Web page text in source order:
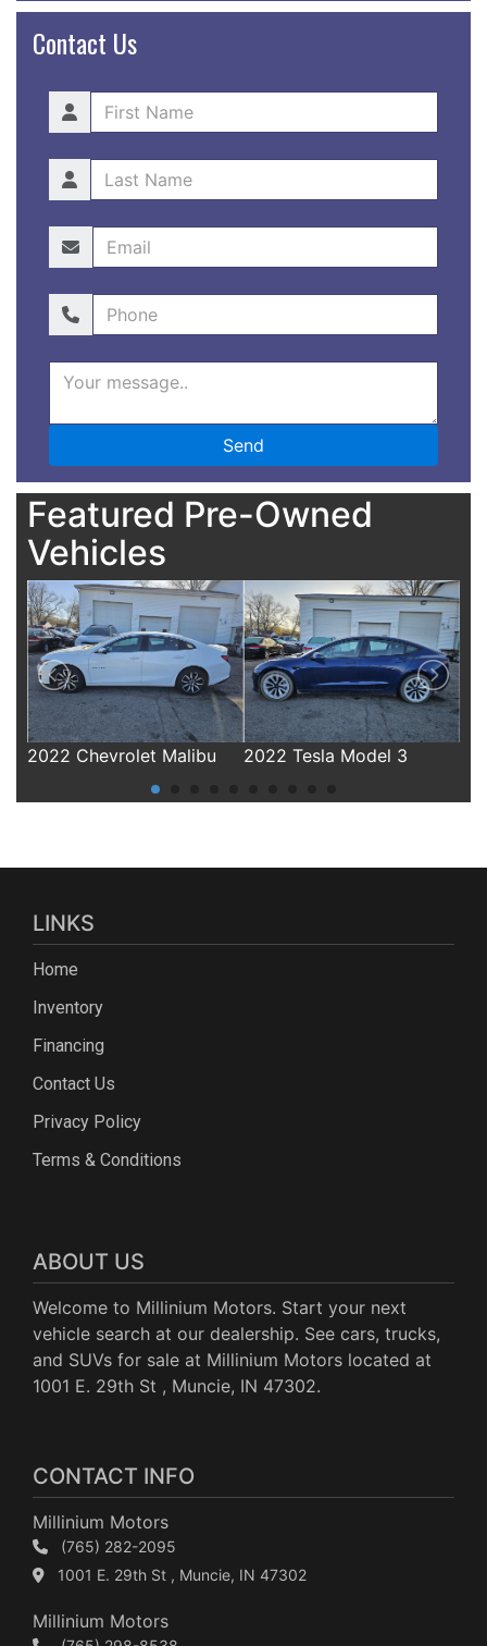
Contact Us
Featured Pre-Owned
Vehicles
2022 Tesla Model 3 2019 Chevrolet Equinox
LINKS
Home
Inventory
Financing
Contact Us
Privacy Policy
Terms & Conditions
ABOUT US
Welcome to Millinium Motors. Start your next
vehicle search at our dealership. See cars, trucks,
and SUVs for sale at Millinium Motors located at
1001 E. 29th St , Muncie, IN 47302.
CONTACT INFO
Millinium Motors
(765) 282-2095
1001 E. 29th St , Muncie, IN 47302
Millinium Motors